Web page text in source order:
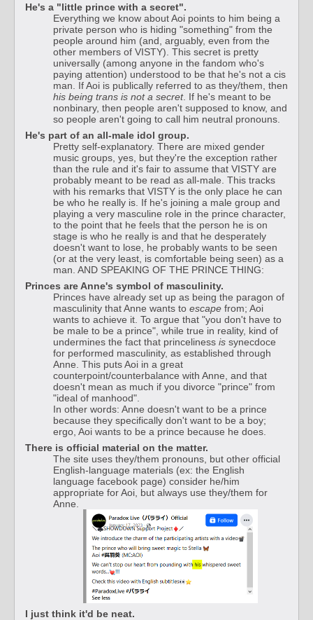
He's a "little prince with a secret".
Everything we know about Aoi points to him being a
private person who is hiding "something" from the
people around him (and, arguably, even from the
other members of VISTY). This secret is pretty
universally (among anyone in the fandom who's
paying attention) understood to be that he's not a cis
man. If Aoi is publically referred to as they/them, then
his being trans is not a secret. If he's meant to be
nonbinary, then people aren't supposed to know, and
so people aren't going to call him neutral pronouns.
He's part of an all-male idol group.
Pretty self-explanatory. There are mixed gender
music groups, yes, but they're the exception rather
than the rule and it's fair to assume that VISTY are
probably meant to be read as all-male. This tracks
with his remarks that VISTY is the only place he can
be who he really is. If he's joining a male group and
playing a very masculine role in the prince character,
to the point that he feels that the person he is on
stage is who he really is and that he desperately
doesn't want to lose, he probably wants to be seen
(or at the very least, is comfortable being seen) as a
man. AND SPEAKING OF THE PRINCE THING:
Princes are Anne's symbol of masculinity.
Princes have already set up as being the paragon of
masculinity that Anne wants to escape from; Aoi
wants to achieve it. To argue that "you don't have to
be male to be a prince", while true in reality, kind of
undermines the fact that princeliness is synecdoce
for performed masculinity, as established through
Anne. This puts Aoi in a great
counterpoint/counterbalance with Anne, and that
doesn't mean as much if you divorce "prince" from
"ideal of manhood".
In other words: Anne doesn't want to be a prince
because they specifically don't want to be a boy;
ergo, Aoi wants to be a prince because he does.
There is official material on the matter.
The site uses they/them pronouns, but other official
English-language materials (ex: the English
language facebook page) consider he/him
appropriate for Aoi, but always use they/them for
Anne.
I just think it'd be neat.